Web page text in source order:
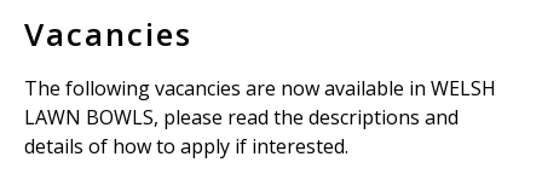
Vacancies
The following vacancies are now available in WELSH
LAWN BOWLS, please read the descriptions and
details of how to apply if interested.